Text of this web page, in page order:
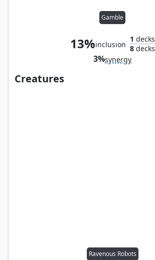
Gamble
13%inclusion
1 decks
8decks
3%synergy
Creatures
Ravenous Robots